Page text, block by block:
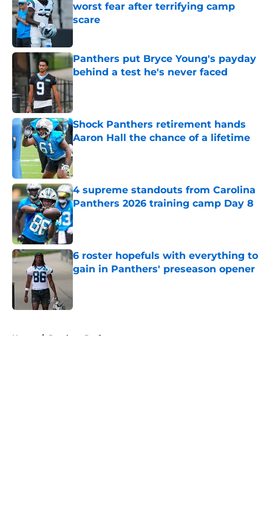
worst fear after terrifying camp
scare
Published by on Invalid Date
Panthers put Bryce Young's payday
behind a test he's never faced
Published by on Invalid Date
Shock Panthers retirement hands
Aaron Hall the chance of a lifetime
Published by on Invalid Date
4 supreme standouts from Carolina
Panthers 2026 training camp Day 8
Published by on Invalid Date
6 roster hopefuls with everything to
gain in Panthers' preseason opener
Published by on Invalid Date
Home / Panthers Draft